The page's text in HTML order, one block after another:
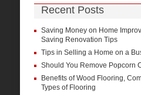
Recent Posts
Saving Money on Home
Saving Renovation Tips
Tips in Selling a Home on a
Should You Remove Popcorn
Benefits of Wood Flooring,
Types of Flooring